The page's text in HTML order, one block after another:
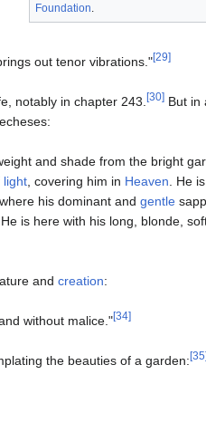
Foundation.
out tenor vibrations."[29]
notably in chapter 243. [30] But in
and shade from the bright
light , covering him in Heaven . He
his dominant and gentle
is here with his long, blonde,
and creation:
without malice."[34]
the beauties of a garden: [35]